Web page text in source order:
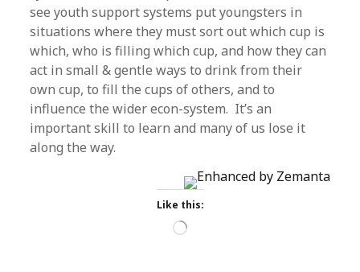
see youth support systems put youngsters in
situations where they must sort out which cup is
which, who is filling which cup, and how they can
act in small & gentle ways to drink from their
own cup, to fill the cups of others, and to
influence the wider econ-system. It’s an
important skill to learn and many of us lose it
along the way.
Like this:
Loading…